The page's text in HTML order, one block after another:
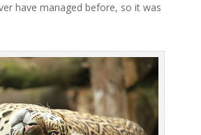
have managed before, so it was